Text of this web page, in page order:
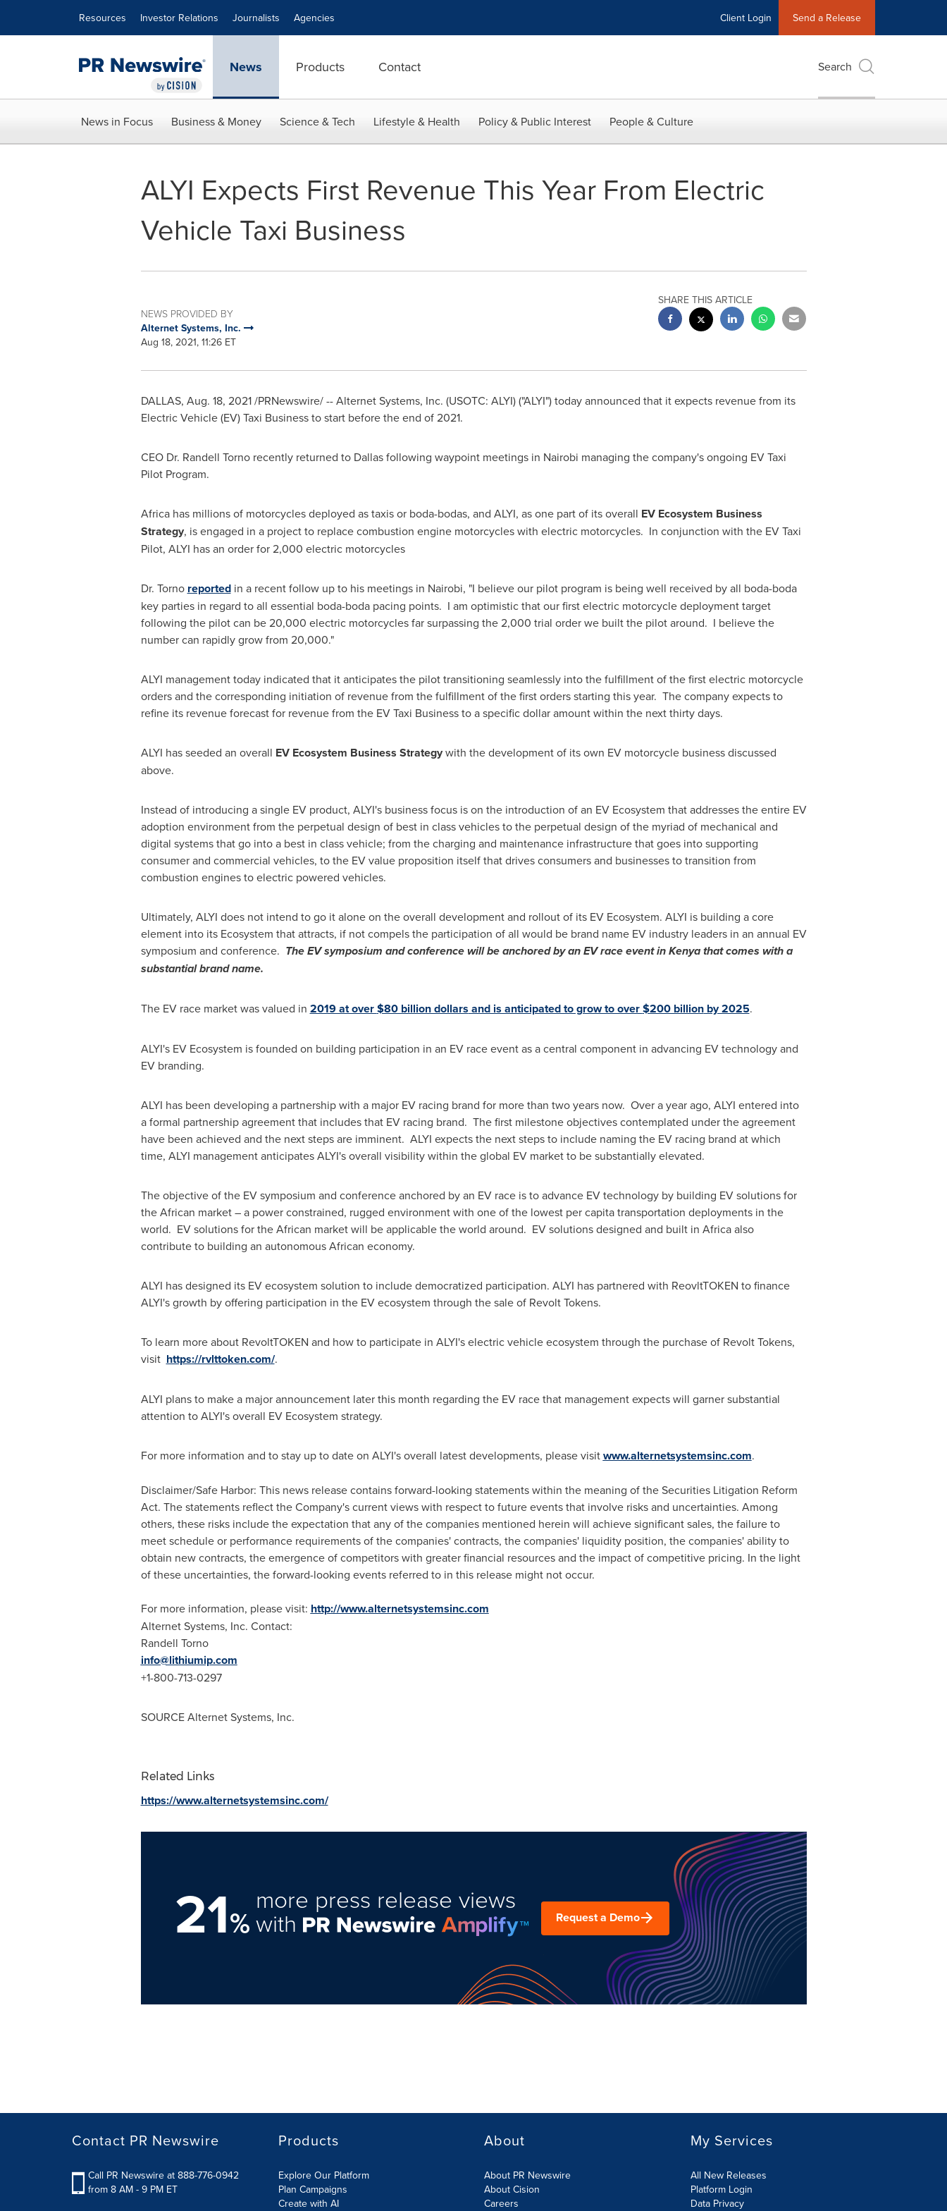
Resources Investor Relations Journalists Agencies Client Login Send a Release
News Products Contact Search
News in Focus Business & Money Science & Tech Lifestyle & Health Policy & Public Interest People & Culture
ALYI Expects First Revenue This Year From Electric
Vehicle Taxi Business
NEWS PROVIDED BY
Alternet Systems, Inc.
Aug 18, 2021, 11:26 ET
SHARE THIS ARTICLE
DALLAS, Aug. 18, 2021/PRNewswire/ -- Alternet Systems, Inc. (USOTC: ALYI) ("ALYI") today announced that it expects revenue from its
Electric Vehicle (EV) Taxi Business to start before the end of 2021.
CEO Dr. Randell Tornorecently returned to Dallasfollowing waypoint meetings in Nairobi managing the company's ongoing EV Taxi
Pilot Program.
Africahas millions of motorcycles deployed as taxis or boda-bodas, and ALYI, as one part of its overall EV Ecosystem Business
Strategy, is engaged in a project to replace combustion engine motorcycles with electric motorcycles. In conjunction with the EV Taxi
Pilot, ALYI has an order for 2,000 electric motorcycles
Dr. Torno reportedin a recent follow up to his meetings in Nairobi, "I believe our pilot program is being well received by all boda-boda
key parties in regard to all essential boda-boda pacing points. I am optimistic that our first electric motorcycle deployment target
following the pilot can be 20,000 electric motorcycles far surpassing the 2,000 trial order we built the pilot around. I believe the
number can rapidly grow from 20,000."
ALYI management today indicated that it anticipates the pilot transitioning seamlessly into the fulfillment of the first electric motorcycle
orders and the corresponding initiation of revenue from the fulfillment of the first orders starting this year. The company expects to
refine its revenue forecast for revenue from the EV Taxi Business to a specific dollar amount within the next thirty days.
ALYI has seeded an overall EV Ecosystem Business Strategywith the development of its own EV motorcycle business discussed
above.
Instead of introducing a single EV product, ALYI's business focus is on the introduction of an EV Ecosystem that addresses the entire EV
adoption environment from the perpetual design of best in class vehicles to the perpetual design of the myriad of mechanical and
digital systems that go into a best in class vehicle; from the charging and maintenance infrastructure that goes into supporting
consumer and commercial vehicles, to the EV value proposition itself that drives consumers and businesses to transition from
combustion engines to electric powered vehicles.
Ultimately, ALYI does not intend to go it alone on the overall development and rollout of its EV Ecosystem. ALYI is building a core
element into its Ecosystem that attracts, if not compels the participation of all would be brand name EV industry leaders in an annual EV
symposium and conference. The EV symposium and conference will be anchored by an EV race event inKenyathat comes with a
substantial brand name.
The EV race market was valued in 2019 at over$80 billion dollars and is anticipated to grow to over$200 billionby 2025.
ALYI's EV Ecosystem is founded on building participation in an EV race event as a central component in advancing EV technology and
EV branding.
ALYI has been developing a partnership with a major EV racing brand for more than two years now. Over a year ago, ALYI entered into
a formal partnership agreement that includes that EV racing brand. The first milestone objectives contemplated under the agreement
have been achieved and the next steps are imminent. ALYI expects the next steps to include naming the EV racing brand at which
time, ALYI management anticipates ALYI's overall visibility within the global EV market to be substantially elevated.
The objective of the EV symposium and conference anchored by an EV race is to advance EV technology by building EV solutions for
the African market – a power constrained, rugged environment with one of the lowest per capita transportation deployments in the
world. EV solutions for the African market will be applicable the world around. EV solutions designed and built in Africaalso
contribute to building an autonomous African economy.
ALYI has designed its EV ecosystem solution to include democratized participation. ALYI has partnered with ReovltTOKEN to finance
ALYI's growth by offering participation in the EV ecosystem through the sale of Revolt Tokens.
To learn more about RevoltTOKEN and how to participate in ALYI's electric vehicle ecosystem through the purchase of Revolt Tokens,
visit https://rvlttoken.com/.
ALYI plans to make a major announcement later this month regarding the EV race that management expects will garner substantial
attention to ALYI's overall EV Ecosystem strategy.
For more information and to stay up to date on ALYI's overall latest developments, please visitwww.alternetsystemsinc.com.
Disclaimer/Safe Harbor: This news release contains forward-looking statements within the meaning of the Securities Litigation Reform
Act. The statements reflect the Company's current views with respect to future events that involve risks and uncertainties. Among
others, these risks include the expectation that any of the companies mentioned herein will achieve significant sales, the failure to
meet schedule or performance requirements of the companies' contracts, the companies' liquidity position, the companies' ability to
obtain new contracts, the emergence of competitors with greater financial resources and the impact of competitive pricing. In the light
of these uncertainties, the forward-looking events referred to in this release might not occur.
For more information, please visit: http://www.alternetsystemsinc.com
Alternet Systems, Inc. Contact:
Randell Torno
info@lithiumip.com
+1-800-713-0297
SOURCE Alternet Systems, Inc.
Related Links
https://www.alternetsystemsinc.com/
21%
more press release views
with Request a Demo
Contact PR Newswire
Call PR Newswire at 888-776-0942
from 8 AM - 9 PM ET
Products
Explore Our Platform
Plan Campaigns
Create with AI
About
About PR Newswire
About Cision
Careers
My Services
All New Releases
Platform Login
Data Privacy